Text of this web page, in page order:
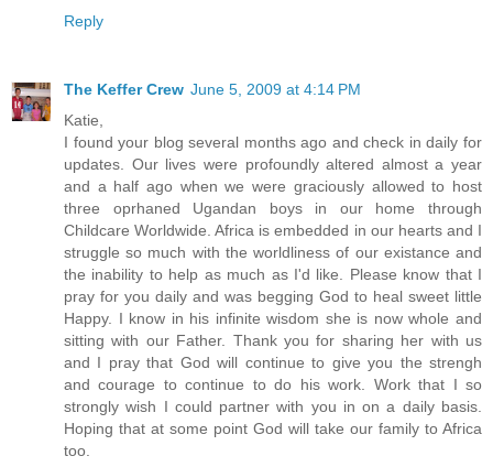
Reply
The Keffer Crew June 5, 2009 at 4:14 PM
Katie,
I found your blog several months ago and check in daily for
updates. Our lives were profoundly altered almost a year
and a half ago when we were graciously allowed to host
three oprhaned Ugandan boys in our home through
Childcare Worldwide. Africa is embedded in our hearts and I
struggle so much with the worldliness of our existance and
the inability to help as much as I'd like. Please know that I
pray for you daily and was begging God to heal sweet little
Happy. I know in his infinite wisdom she is now whole and
sitting with our Father. Thank you for sharing her with us
and I pray that God will continue to give you the strengh
and courage to continue to do his work. Work that I so
strongly wish I could partner with you in on a daily basis.
Hoping that at some point God will take our family to Africa
too.